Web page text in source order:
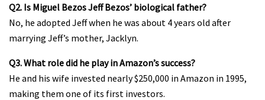
Q2. Is Miguel Bezos Jeff Bezos’ biological father?
No, he adopted Jeff when he was about 4 years old after
marrying Jeff’s mother, Jacklyn.
Q3. What role did he play in Amazon’s success?
He and his wife invested nearly $250,000 in Amazon in 1995,
making them one of its first investors.